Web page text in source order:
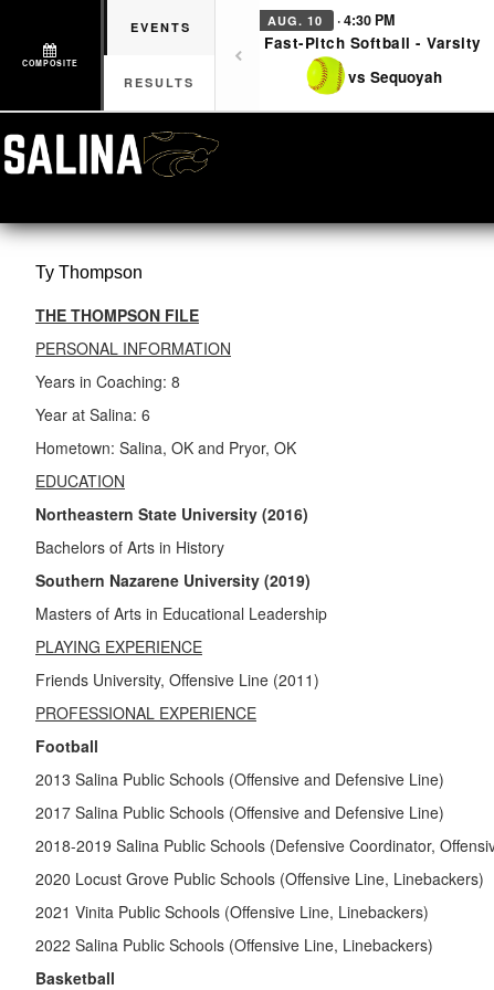
COMPOSITE
EVENTS
RESULTS
AUG. 10 · 4:30 PM
Fast-Pitch Softball - Varsity
vs Sequoyah
Ty Thompson
THE THOMPSON FILE
PERSONAL INFORMATION
Years in Coaching: 8
Year at Salina: 6
Hometown: Salina, OK and Pryor, OK
EDUCATION
Northeastern State University (2016)
Bachelors of Arts in History
Southern Nazarene University (2019)
Masters of Arts in Educational Leadership
PLAYING EXPERIENCE
Friends University, Offensive Line (2011)
PROFESSIONAL EXPERIENCE
Football
2013 Salina Public Schools (Offensive and Defensive Line)
2017 Salina Public Schools (Offensive and Defensive Line)
2018-2019 Salina Public Schools (Defensive Coordinator,
2020 Locust Grove Public Schools (Offensive Line, Linebackers)
2021 Vinita Public Schools (Offensive Line, Linebackers)
2022 Salina Public Schools (Offensive Line, Linebackers)
Basketball